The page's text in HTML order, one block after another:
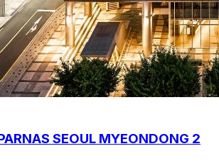
SEOUL MYEONDONG 2